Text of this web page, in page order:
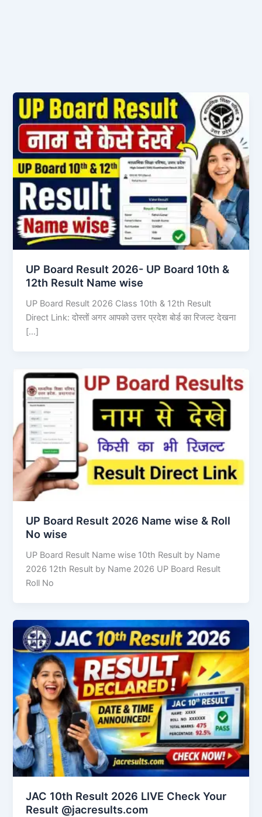
UP Board Result 2026- UP Board 10th &
12th Result Name wise
UP Board Result 2026 Class 10th & 12th Result
Direct Link: दोस्तों अगर आपको उत्तर प्रदेश बोर्ड का रिजल्ट देखना
[…]
UP Board Result 2026 Name wise & Roll
No wise
UP Board Result Name wise 10th Result by Name
2026 12th Result by Name 2026 UP Board Result
Roll No
JAC 10th Result 2026 LIVE Check Your
Result @jacresults.com